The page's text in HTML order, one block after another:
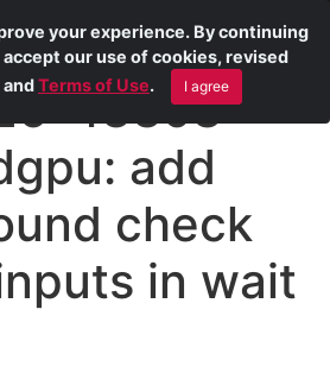
43398
add
check
in wait
your experience. By continuing
our use of cookies, revised
andTerms of Use. I agree